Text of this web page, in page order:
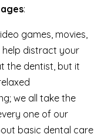
:
games, movies,
distract your
the dentist, but it
we all take the
one of our
basic dental care